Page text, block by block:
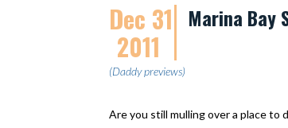
Dec 31
2011
Marina Bay
(Daddy previews)
Are you still mulling over a place